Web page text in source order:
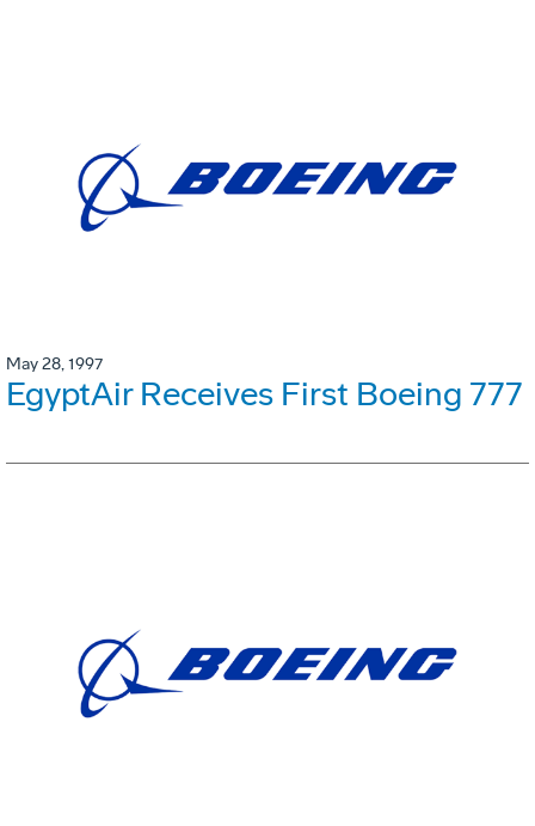
May 28, 1997
EgyptAir Receives First Boeing 777